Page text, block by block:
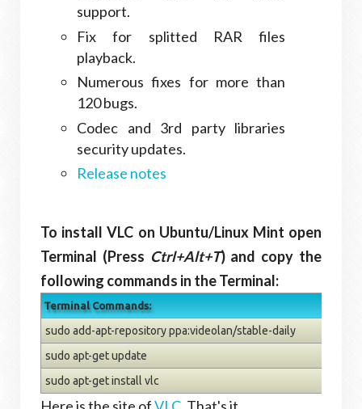
support.
Fix for splitted RAR files
playback.
Numerous fixes for more than
120 bugs.
Codec and 3rd party libraries
security updates.
Release notes
To install VLC on Ubuntu/Linux Mint open
Terminal (Press Ctrl+Alt+T) and copy the
following commands in the Terminal:
Terminal Commands:
sudo add-apt-repository ppa:videolan/stable-daily
sudo apt-get update
sudo apt-get install vlc